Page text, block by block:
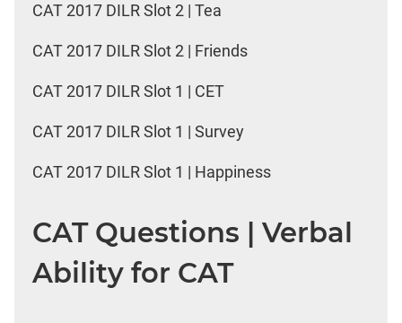
CAT 2017 DILR Slot 2 | Tea
CAT 2017 DILR Slot 2 | Friends
CAT 2017 DILR Slot 1 | CET
CAT 2017 DILR Slot 1 | Survey
CAT 2017 DILR Slot 1 | Happiness
CAT Questions | Verbal
Ability for CAT